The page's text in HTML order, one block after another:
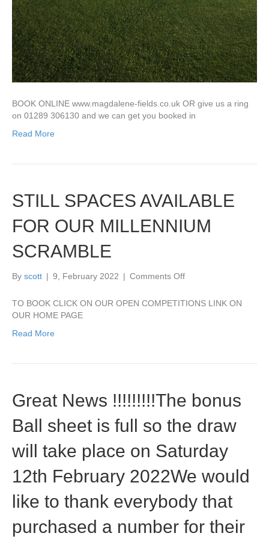
BOOK ONLINE www.magdalene-fields.co.uk OR give us a ring
on 01289 306130 and we can get you booked in
Read More
STILL SPACES AVAILABLE
FOR OUR MILLENNIUM
SCRAMBLE
By scott | 9, February 2022 | Comments Offon
SPACES
TO BOOK CLICK ON OUR OPEN COMPETITIONS LINK ON
OUR HOME PAGE
Read More
Great News !!!!!!!!!The bonus
Ball sheet is full so the draw
will take place on Saturday
12th February 2022We would
like to thank everybody that
purchased a number for their